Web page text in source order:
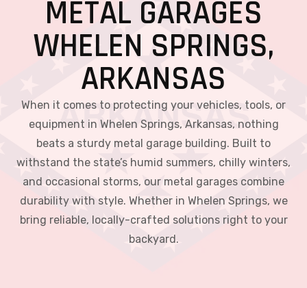
METAL GARAGES
WHELEN SPRINGS,
ARKANSAS
When it comes to protecting your vehicles, tools, or
equipment in Whelen Springs, Arkansas, nothing
beats a sturdy metal garage building. Built to
withstand the state’s humid summers, chilly winters,
and occasional storms, our metal garages combine
durability with style. Whether in Whelen Springs, we
bring reliable, locally-crafted solutions right to your
backyard.